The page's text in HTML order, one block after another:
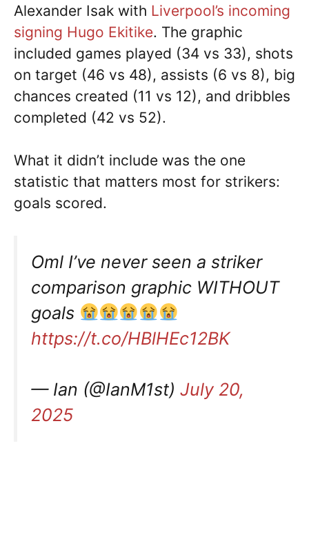
Alexander Isak with Liverpool’s incoming
signing Hugo Ekitike. The graphic
included games played (34 vs 33), shots
on target (46 vs 48), assists (6 vs 8), big
chances created (11 vs 12), and dribbles
completed (42 vs 52).
What it didn’t include was the one
statistic that matters most for strikers:
goals scored.
Oml I’ve never seen a striker
comparison graphic WITHOUT
goals
https://t.co/HBlHEc12BK
— Ian (@IanM1st) July 20,
2025